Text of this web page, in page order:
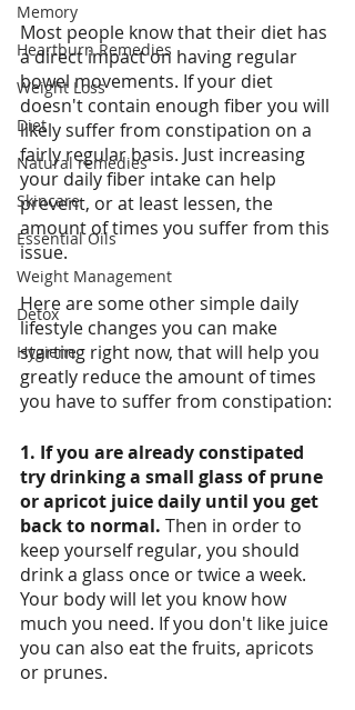
Memory
Heartburn Remedies
Weight Loss
Diet
Natural remedies
Skincare
Essential Oils
Weight Management
Detox
Hygiene
Most people know that their diet has
a direct impact on having regular
bowel movements. If your diet
doesn't contain enough fiber you will
likely suffer from constipation on a
fairly regular basis. Just increasing
your daily fiber intake can help
prevent, or at least lessen, the
amount of times you suffer from this
issue.
Here are some other simple daily
lifestyle changes you can make
starting right now, that will help you
greatly reduce the amount of times
you have to suffer from constipation:
1. If you are already constipated
try drinking a small glass of prune
or apricot juice daily until you get
back to normal. Then in order to
keep yourself regular, you should
drink a glass once or twice a week.
Your body will let you know how
much you need. If you don't like juice
you can also eat the fruits, apricots
or prunes.